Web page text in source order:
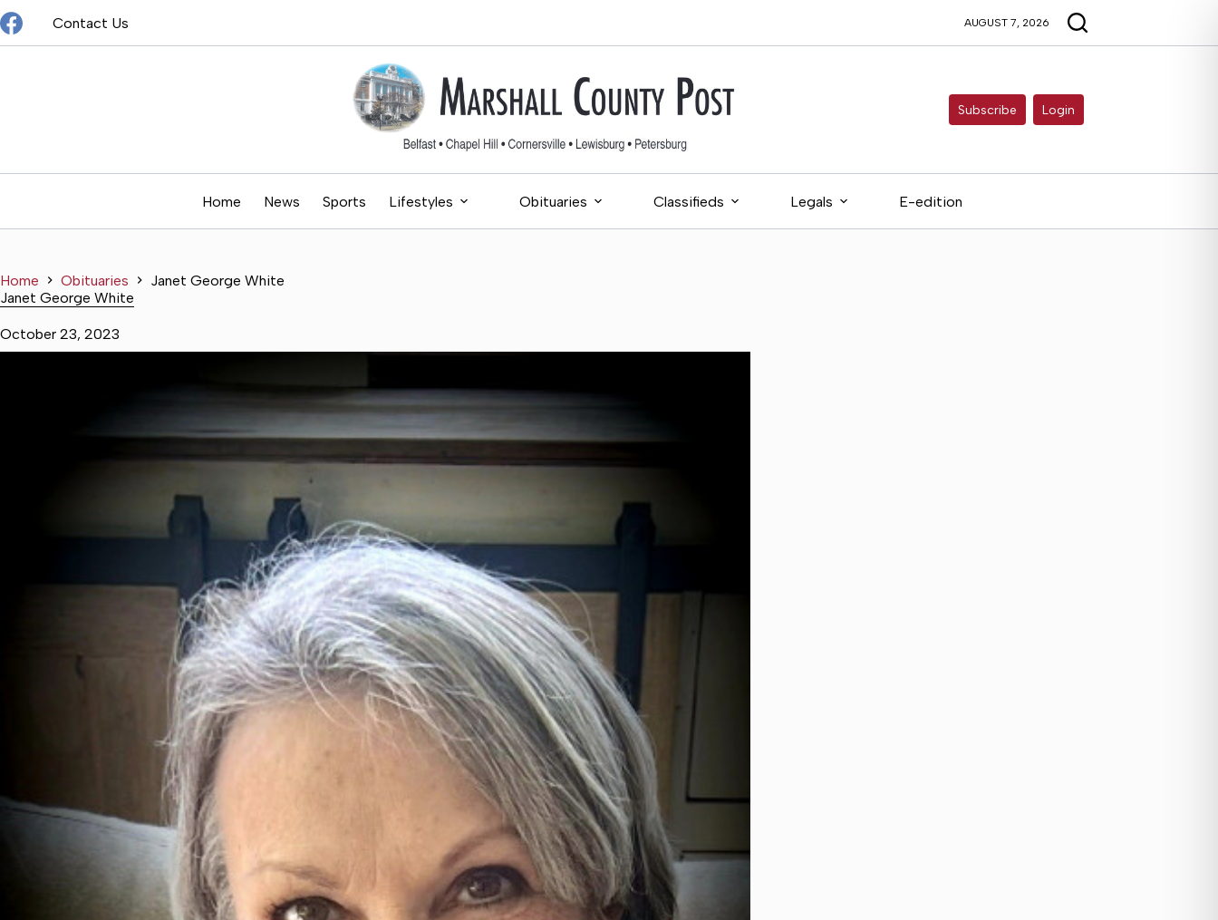
Skip
to
content
Contact Us AUGUST 7, 2026
Subscribe Login
Home News Sports Lifestyles Obituaries Classifieds Legals E-edition
Home Obituaries
Janet George White
Janet George White
October 23, 2023